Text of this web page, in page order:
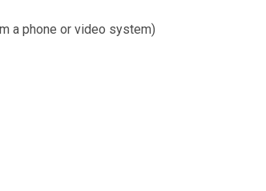
a phone or video system)